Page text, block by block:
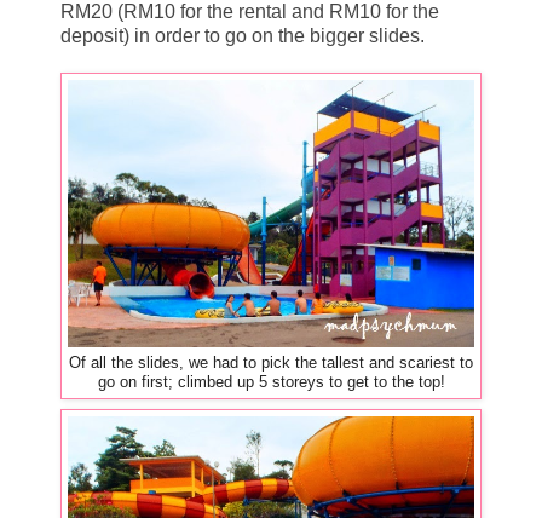
RM20 (RM10 for the rental and RM10 for the
deposit) in order to go on the bigger slides.
Of all the slides, we had to pick the tallest and scariest to
go on first; climbed up 5 storeys to get to the top!